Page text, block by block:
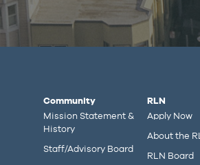
Community
Mission Statement &
History
Staff/Advisory Board
RLN
Apply Now
About the
RLN Board